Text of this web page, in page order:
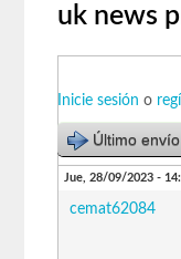
uk news
Inicie sesión o
Último envío
Jue, 28/09/2023 -
cemat62084